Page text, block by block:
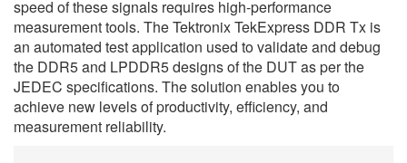
speed of these signals requires high-performance
measurement tools. The Tektronix TekExpress DDR Tx is
an automated test application used to validate and debug
the DDR5 and LPDDR5 designs of the DUT as per the
JEDEC specifications. The solution enables you to
achieve new levels of productivity, efficiency, and
measurement reliability.